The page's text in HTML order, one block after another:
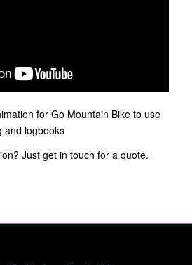
for Go Mountain Bike to use
and logbooks
Just get in touch for a quote.